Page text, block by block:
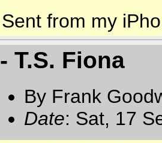
Sent from my
- T.S. Fiona
By Frank
Date: Sat, 17